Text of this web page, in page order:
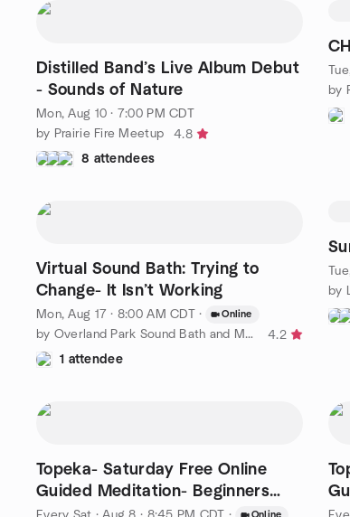
Distilled Band’s Live Album Debut
- Sounds of Nature
Mon, Aug 10 · 7:00 PM CDT
by Prairie Fire Meetup
4.8
8 attendees
by
Virtual Sound Bath: Trying to
Change- It Isn’t Working
Mon, Aug 17 · 8:00 AM CDT · Online
by Overland Park Sound Bath and Meditation Meetup Group
4.2
1 attendee
Topeka- Saturday Free Online
Guided Meditation- Beginners
and Above
Online